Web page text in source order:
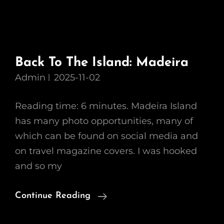
Back To The Island: Madeira
Admin 2025-11-02
Reading time: 6 minutes. Madeira Island
has many photo opportunities, many of
which can be found on social media and
on travel magazine covers. I was hooked
and so my
Continue Reading
Back